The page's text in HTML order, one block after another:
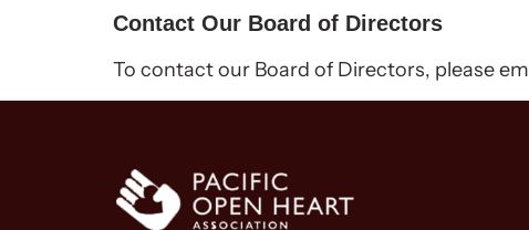
Contact Our Board of Directors
To contact our Board of Directors, please